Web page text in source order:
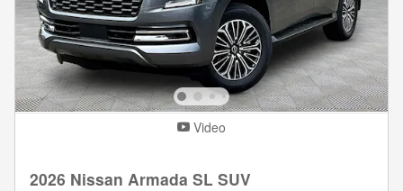
Video
2026 Nissan Armada SL SUV